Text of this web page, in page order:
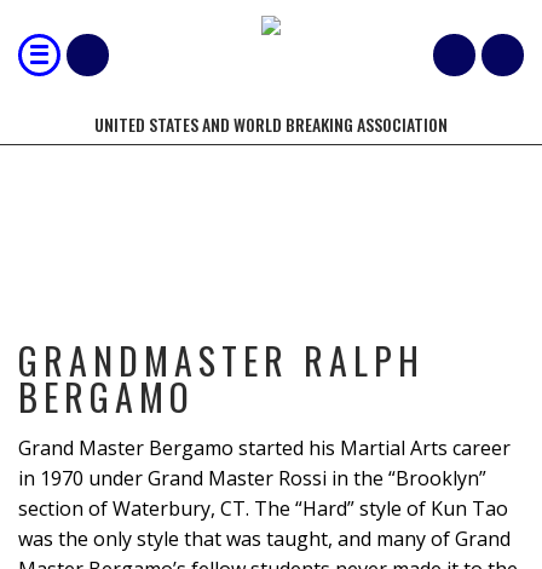
UNITED STATES AND WORLD BREAKING ASSOCIATION
GRANDMASTER RALPH
BERGAMO
Grand Master Bergamo started his Martial Arts career
in 1970 under Grand Master Rossi in the “Brooklyn”
section of Waterbury, CT. The “Hard” style of Kun Tao
was the only style that was taught, and many of Grand